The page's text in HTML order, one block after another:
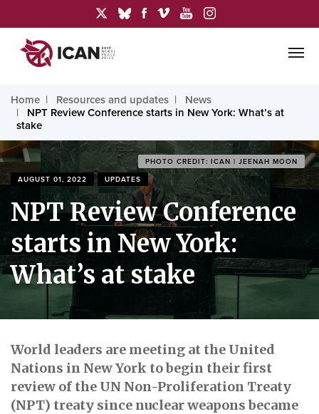
Home Resources and updates
News
NPT Review Conference starts in New York: What’s at
stake
PHOTO CREDIT: ICAN | JEENAH MOON
AUGUST 01, 2022 UPDATES
NPT Review Conference
starts in New York:
What’s at stake
World leaders are meeting at the United
Nations in New York to begin their first
review of the UN Non-Proliferation Treaty
(NPT) treaty since nuclear weapons became